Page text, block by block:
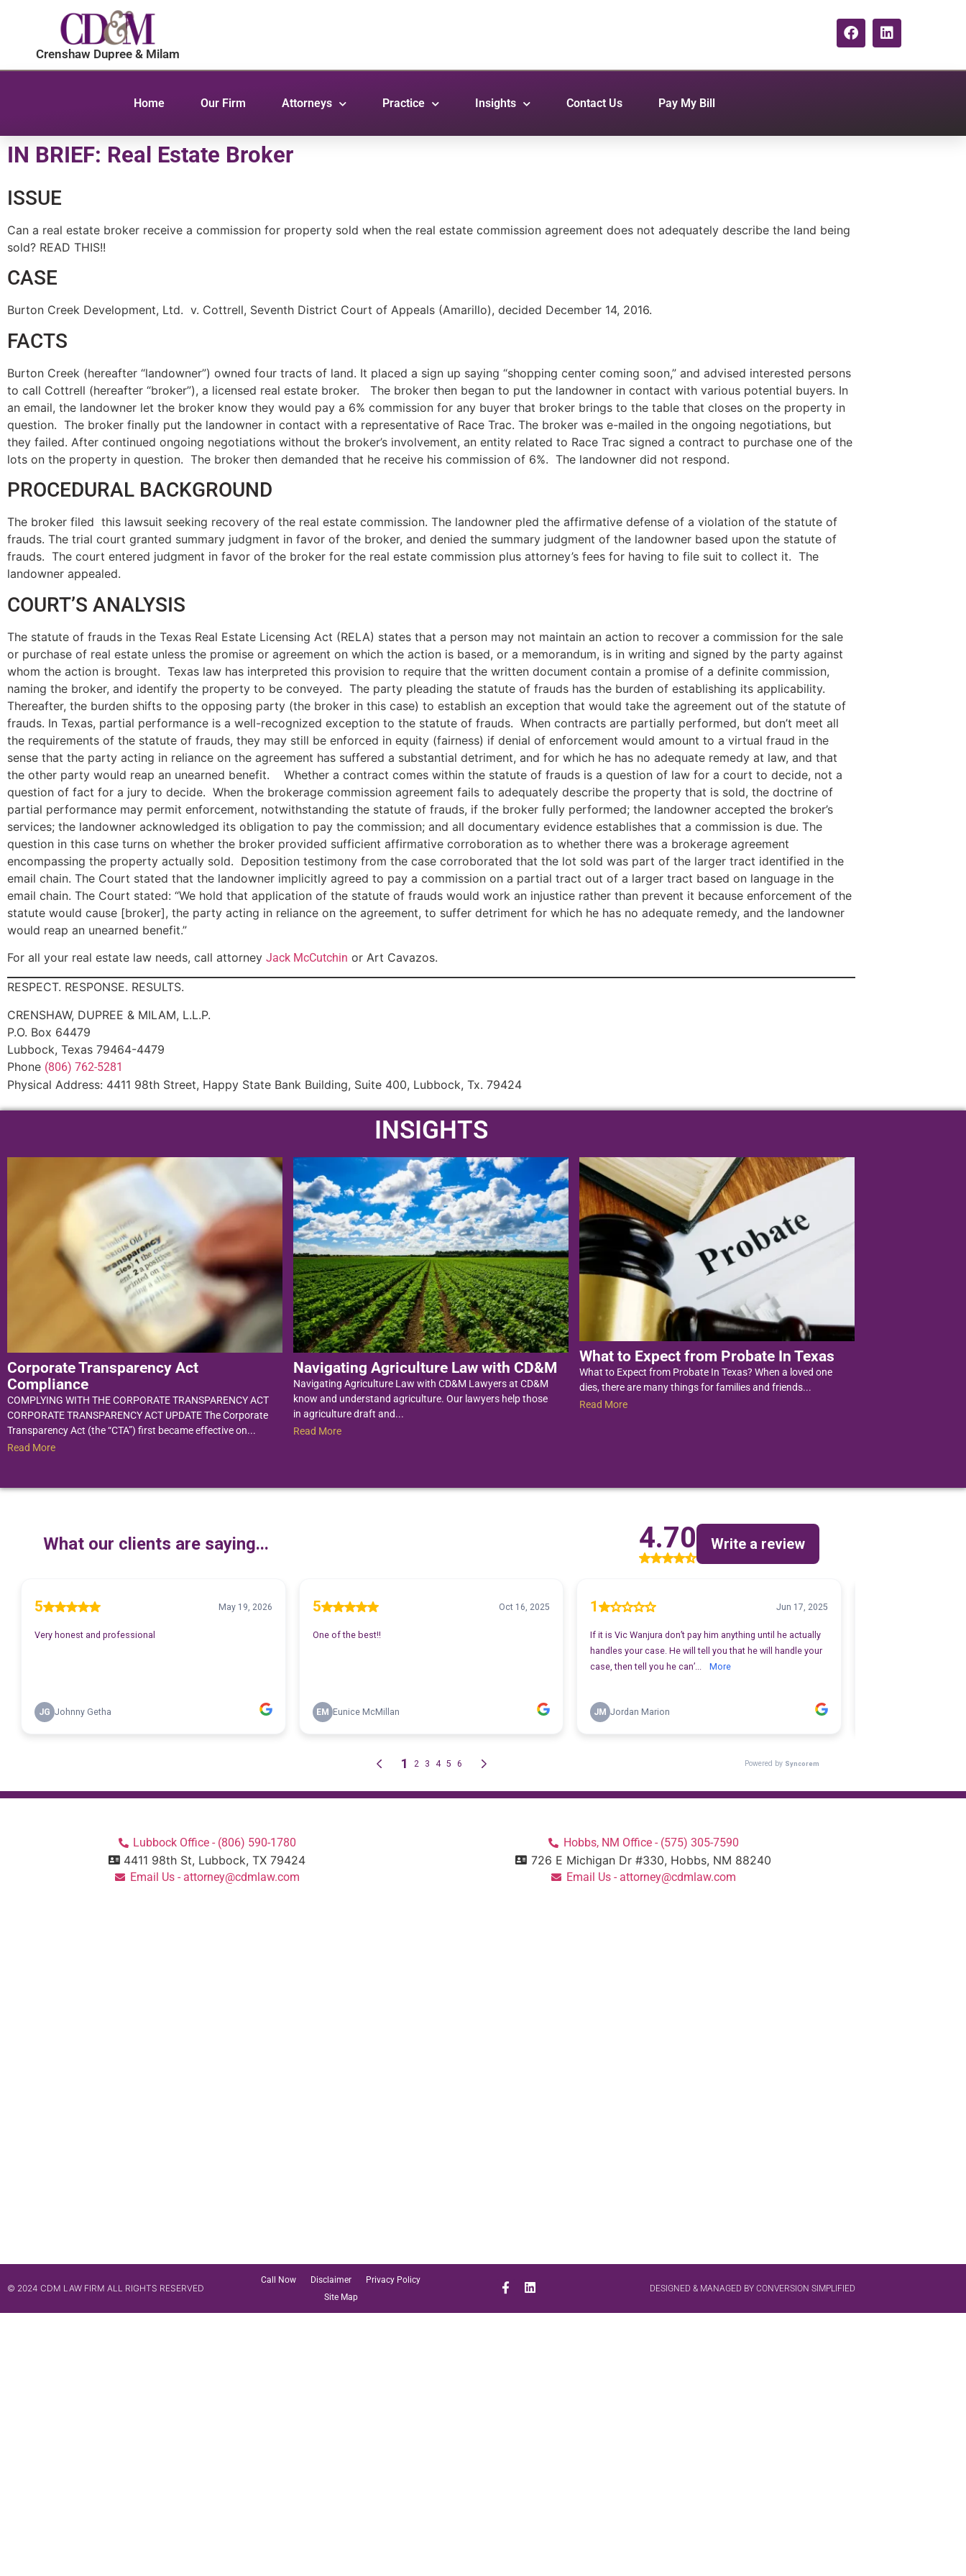
Crenshaw Dupree & Milam
Home Our Firm Attorneys Practice Insights Contact Us Pay My Bill
IN BRIEF: Real Estate Broker
ISSUE
Can a real estate broker receive a commission for property sold when the real estate commission agreement does not adequately describe the land being
sold? READ THIS!!
CASE
Burton Creek Development, Ltd. v. Cottrell, Seventh District Court of Appeals (Amarillo), decided December 14, 2016.
FACTS
Burton Creek (hereafter “landowner”) owned four tracts of land. It placed a sign up saying “shopping center coming soon,” and advised interested persons
to call Cottrell (hereafter “broker”), a licensed real estate broker. The broker then began to put the landowner in contact with various potential buyers. In
an email, the landowner let the broker know they would pay a 6% commission for any buyer that broker brings to the table that closes on the property in
question. The broker finally put the landowner in contact with a representative of Race Trac. The broker was e-mailed in the ongoing negotiations, but
they failed. After continued ongoing negotiations without the broker’s involvement, an entity related to Race Trac signed a contract to purchase one of the
lots on the property in question. The broker then demanded that he receive his commission of 6%. The landowner did not respond.
PROCEDURAL BACKGROUND
The broker filed this lawsuit seeking recovery of the real estate commission. The landowner pled the affirmative defense of a violation of the statute of
frauds. The trial court granted summary judgment in favor of the broker, and denied the summary judgment of the landowner based upon the statute of
frauds. The court entered judgment in favor of the broker for the real estate commission plus attorney’s fees for having to file suit to collect it. The
landowner appealed.
COURT’S ANALYSIS
The statute of frauds in the Texas Real Estate Licensing Act (RELA) states that a person may not maintain an action to recover a commission for the sale
or purchase of real estate unless the promise or agreement on which the action is based, or a memorandum, is in writing and signed by the party against
whom the action is brought. Texas law has interpreted this provision to require that the written document contain a promise of a definite commission,
naming the broker, and identify the property to be conveyed. The party pleading the statute of frauds has the burden of establishing its applicability.
Thereafter, the burden shifts to the opposing party (the broker in this case) to establish an exception that would take the agreement out of the statute of
frauds. In Texas, partial performance is a well-recognized exception to the statute of frauds. When contracts are partially performed, but don’t meet all
the requirements of the statute of frauds, they may still be enforced in equity (fairness) if denial of enforcement would amount to a virtual fraud in the
sense that the party acting in reliance on the agreement has suffered a substantial detriment, and for which he has no adequate remedy at law, and that
the other party would reap an unearned benefit. Whether a contract comes within the statute of frauds is a question of law for a court to decide, not a
question of fact for a jury to decide. When the brokerage commission agreement fails to adequately describe the property that is sold, the doctrine of
partial performance may permit enforcement, notwithstanding the statute of frauds, if the broker fully performed; the landowner accepted the broker’s
services; the landowner acknowledged its obligation to pay the commission; and all documentary evidence establishes that a commission is due. The
question in this case turns on whether the broker provided sufficient affirmative corroboration as to whether there was a brokerage agreement
encompassing the property actually sold. Deposition testimony from the case corroborated that the lot sold was part of the larger tract identified in the
email chain. The Court stated that the landowner implicitly agreed to pay a commission on a partial tract out of a larger tract based on language in the
email chain. The Court stated: “We hold that application of the statute of frauds would work an injustice rather than prevent it because enforcement of the
statute would cause [broker], the party acting in reliance on the agreement, to suffer detriment for which he has no adequate remedy, and the landowner
would reap an unearned benefit.”
For all your real estate law needs, call attorney Jack McCutchin or Art Cavazos.
RESPECT. RESPONSE. RESULTS.
CRENSHAW, DUPREE & MILAM, L.L.P.
P.O. Box 64479
Lubbock, Texas 79464-4479
Phone (806) 762-5281
Physical Address: 4411 98th Street, Happy State Bank Building, Suite 400, Lubbock, Tx. 79424
INSIGHTS
Corporate Transparency Act
Compliance
COMPLYING WITH THE CORPORATE TRANSPARENCY ACT
CORPORATE TRANSPARENCY ACT UPDATE The Corporate
Transparency Act (the “CTA”) first became effective on...
Read More
Navigating Agriculture Law with CD&M
Navigating Agriculture Law with CD&M Lawyers at CD&M
know and understand agriculture. Our lawyers help those
in agriculture draft and...
Read More
What to Expect from Probate In Texas
What to Expect from Probate In Texas? When a loved one
dies, there are many things for families and friends...
Read More
Lubbock Office - (806) 590-1780
4411 98th St, Lubbock, TX 79424
Email Us - attorney@cdmlaw.com
Hobbs, NM Office - (575) 305-7590
726 E Michigan Dr #330, Hobbs, NM 88240
Email Us - attorney@cdmlaw.com
© 2024 CDM LAW FIRM ALL RIGHTS RESERVED
Call Now Disclaimer
Privacy Policy
Site Map
DESIGNED & MANAGED BY CONVERSION SIMPLIFIED